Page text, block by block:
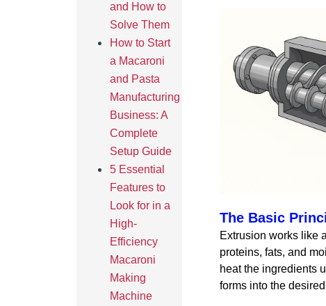
and How to
Solve Them
How to Start
a Macaroni
and Pasta
Manufacturing
Business: A
Complete
Setup Guide
5 Essential
Features to
Look for in a
High-
Efficiency
Macaroni
Making
Machine
The Basic
Extrusion works like
proteins, fats, and
heat the ingredients
forms into the